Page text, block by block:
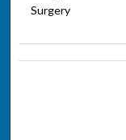
Surgery